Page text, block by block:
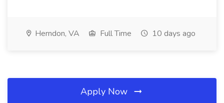
Herndon, VA Full Time 10 days ago
Apply Now